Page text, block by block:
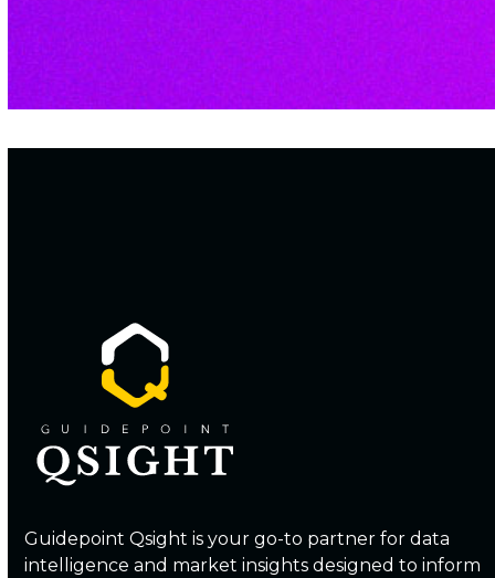
Guidepoint Qsight is your go-to partner for data
intelligence and market insights designed to inform